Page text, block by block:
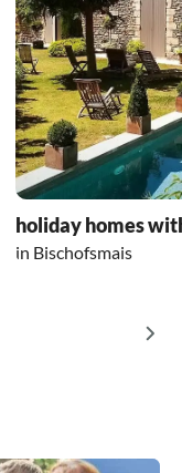
holiday homes
in Bischofsmais